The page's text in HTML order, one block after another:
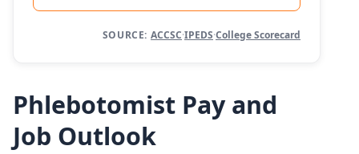
SOURCE: ACCSC·IPEDS·College Scorecard
Phlebotomist Pay and
Job Outlook